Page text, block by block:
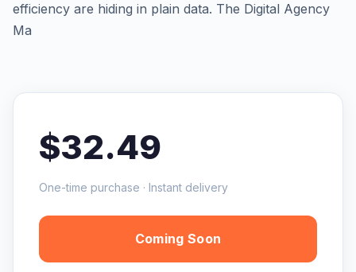
efficiency are hiding in plain data. The Digital Agency
Ma
$32.49
One-time purchase · Instant delivery
Coming Soon